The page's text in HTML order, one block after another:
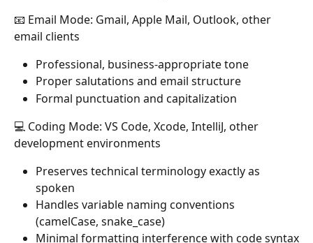
📧 Email Mode: Gmail, Apple Mail, Outlook, other
email clients
Professional, business-appropriate tone
Proper salutations and email structure
Formal punctuation and capitalization
💻 Coding Mode: VS Code, Xcode, IntelliJ, other
development environments
Preserves technical terminology exactly as
spoken
Handles variable naming conventions
(camelCase, snake_case)
Minimal formatting interference with code syntax